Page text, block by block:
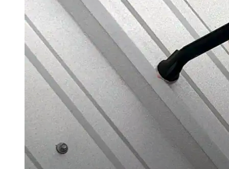
Urethane
Terminator 622™
Bonding
Epoxy
Rust-Inhibitor